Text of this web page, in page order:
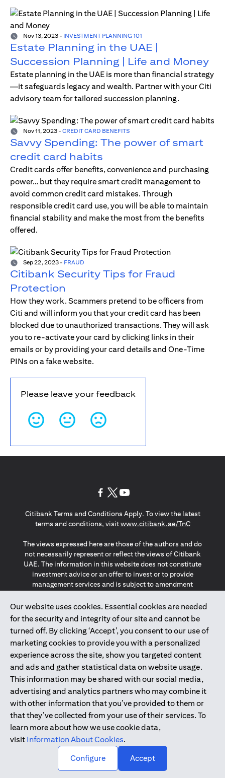
Nov 13, 2023 - INVESTMENT PLANNING 101
Estate Planning in the UAE |
Succession Planning | Life and Money
Estate planning in the UAE is more than financial strategy
—it safeguards legacy and wealth. Partner with your Citi
advisory team for tailored succession planning.
Nov 11, 2023 - CREDIT CARD BENEFITS
Savvy Spending: The power of smart
credit card habits
Credit cards offer benefits, convenience and purchasing
power… but they require smart credit management to
avoid common credit card mistakes. Through
responsible credit card use, you will be able to maintain
financial stability and make the most from the benefits
offered.
Sep 22, 2023 - FRAUD
Citibank Security Tips for Fraud
Protection
How they work. Scammers pretend to be officers from
Citi and will inform you that your credit card has been
blocked due to unauthorized transactions. They will ask
you to re-activate your card by clicking links in their
emails or by providing your card details and One-Time
PINs on a fake website.
Please leave your feedback
Our website uses cookies. Essential cookies are needed
for the security and integrity of our site and cannot be
turned off. By clicking ‘Accept’, you consent to our use of
marketing cookies to provide you with a personalized
experience across the site, show you targeted content
and ads and gather statistical data on website usage.
This information may be shared with our social media,
advertising and analytics partners who may combine it
with other information that you’ve provided to them or
that they’ve collected from your use of their services. To
learn more about how we use cookie data,
visit Information About Cookies.
Configure
Accept
Citibank Terms and Conditions Apply. To view the latest
terms and conditions, visitwww.citibank.ae/TnC(opens in
The views expressed here are those of the authors and do
not necessarily represent or reflect the views of Citibank
UAE. The information in this website does not constitute
investment advice or an offer to invest or to provide
management services and is subject to amendment
The information provided on this website does not
constitute the marketing of any products or services to
individuals resident in the European Union, European
Economic Area, Switzerland, Guernsey, Jersey, Monaco,
San Marino, Vatican, The Isle of Man, the UK, Data Privacy
(GDPR, LGPD & NZPA)*. The content on this website is not,
and should not be construed as, an offer, invitation or
solicitation to buy or sell any of the products and services
mentioned herein to such individuals.
*GDPR – General Data Protection Regulation ; *LGPD – Lei
Geral de Proteção de Dados Pessoais ; *NZPA – New
Zealand Privacy Act
2025citibank.ae